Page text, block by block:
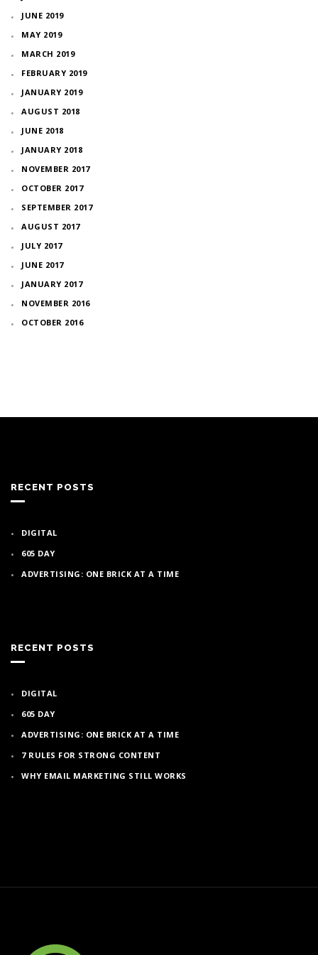
JUNE 2019
MAY 2019
MARCH 2019
FEBRUARY 2019
JANUARY 2019
AUGUST 2018
JUNE 2018
JANUARY 2018
NOVEMBER 2017
OCTOBER 2017
SEPTEMBER 2017
AUGUST 2017
JULY 2017
JUNE 2017
JANUARY 2017
NOVEMBER 2016
OCTOBER 2016
RECENT POSTS
DIGITAL
605 DAY
ADVERTISING: ONE BRICK AT A TIME
RECENT POSTS
DIGITAL
605 DAY
ADVERTISING: ONE BRICK AT A TIME
7 RULES FOR STRONG CONTENT
WHY EMAIL MARKETING STILL WORKS